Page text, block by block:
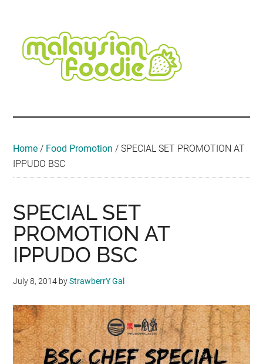
content
secondary
menu
primary
sidebar
secondary
sidebar
footer
Travel
•
Home / Food Promotion /SPECIAL SET PROMOTION AT
IPPUDO BSC
SPECIAL SET
PROMOTION AT
IPPUDO BSC
July 8, 2014 byStrawberrY Gal